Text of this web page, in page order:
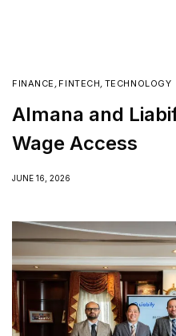
FINANCE , FINTECH, TECHNOLOGY
Almana and
Wage Access
JUNE 16, 2026